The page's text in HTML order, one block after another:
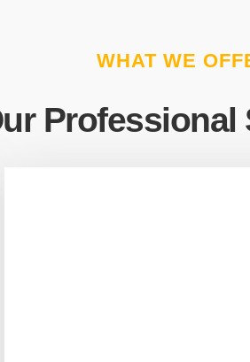
WHAT WE
Professional